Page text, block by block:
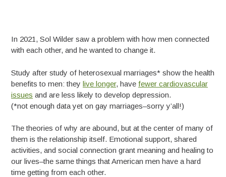
In 2021, Sol Wilder saw a problem with how men connected
with each other, and he wanted to change it.
Study after study of heterosexual marriages* show the health
benefits to men: theylive longer, havefewer cardiovascular
issues and are less likely to develop depression.
(*not enough data yet on gay marriages–sorry y’all!)
The theories of why are abound, but at the center of many of
them is the relationship itself. Emotional support, shared
activities, and social connection grant meaning and healing to
our lives–the same things that American men have a hard
time getting from each other.